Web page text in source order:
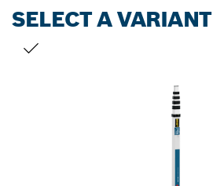
SELECT A VARIANT